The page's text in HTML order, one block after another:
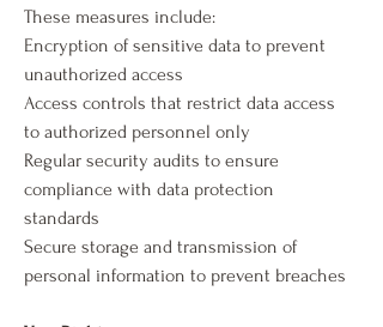
These measures include:
Encryption of sensitive data to prevent
unauthorized access
Access controls that restrict data access
to authorized personnel only
Regular security audits to ensure
compliance with data protection
standards
Secure storage and transmission of
personal information to prevent breaches